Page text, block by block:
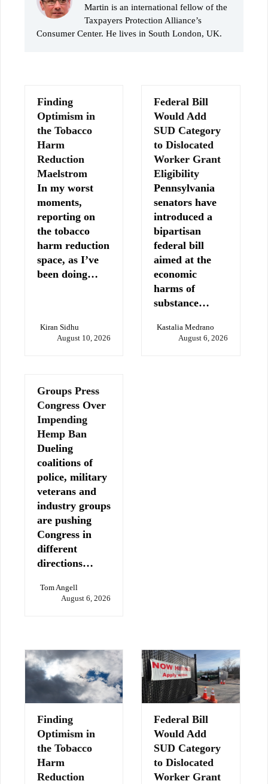
Martin is an international fellow of the
Taxpayers Protection Alliance’s
Consumer Center. He lives in South London, UK.
Finding
Optimism in
the Tobacco
Harm
Reduction
Maelstrom
In my worst
moments,
reporting on
the tobacco
harm reduction
space, as I’ve
been doing…
Kiran Sidhu
August 10, 2026
Federal Bill
Would Add
SUD Category
to Dislocated
Worker Grant
Eligibility
Pennsylvania
senators have
introduced a
bipartisan
federal bill
aimed at the
economic
harms of
substance…
Kastalia Medrano
August 6, 2026
Groups Press
Congress Over
Impending
Hemp Ban
Dueling
coalitions of
police, military
veterans and
industry groups
are pushing
Congress in
different
directions…
Tom Angell
August 6, 2026
Finding
Optimism in
the Tobacco
Harm
Reduction
Federal Bill
Would Add
SUD Category
to Dislocated
Worker Grant